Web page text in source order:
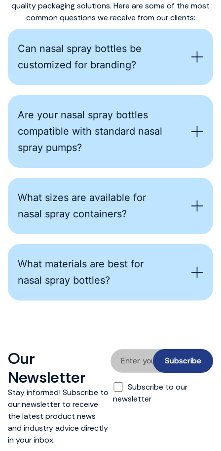
quality packaging solutions. Here are some of the most
common questions we receive from our clients:
Can nasal spray bottles be
customized for branding?
Are your nasal spray bottles
compatible with standard nasal
spray pumps?
What sizes are available for
nasal spray containers?
What materials are best for
nasal spray bottles?
Our
Newsletter
Stay informed! Subscribe to
our newsletter to receive
the latest product news
and industry advice directly
in your inbox.
Subscribe to our
newsletter